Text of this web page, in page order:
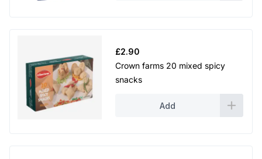
£2.90
Crown farms 20 mixed spicy
snacks
Add